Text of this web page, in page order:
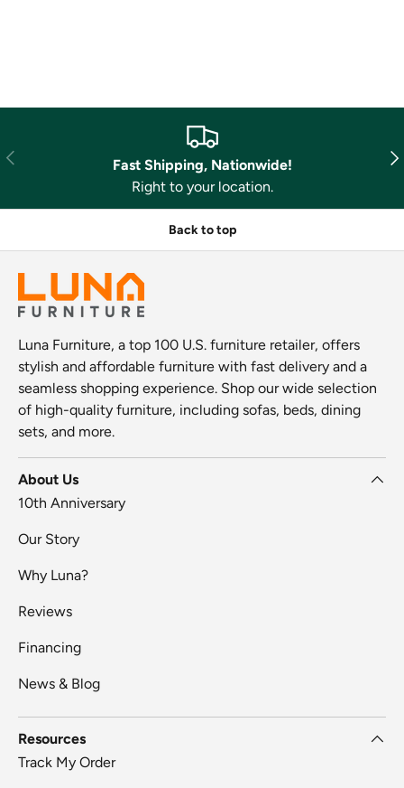
Previous
Fast Shipping, Nationwide!
Right to your location.
Back to top
Luna Furniture, a top 100 U.S. furniture retailer, offers
stylish and affordable furniture with fast delivery and a
seamless shopping experience. Shop our wide selection
of high-quality furniture, including sofas, beds, dining
sets, and more.
About Us
10th Anniversary
Our Story
Why Luna?
Reviews
Financing
News & Blog
Resources
Track My Order